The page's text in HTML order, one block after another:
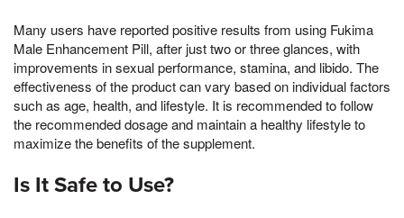
Many users have reported positive results from using Fukima
Male Enhancement Pill, after just two or three glances, with
improvements in sexual performance, stamina, and libido. The
effectiveness of the product can vary based on individual factors
such as age, health, and lifestyle. It is recommended to follow
the recommended dosage and maintain a healthy lifestyle to
maximize the benefits of the supplement.
Is It Safe to Use?